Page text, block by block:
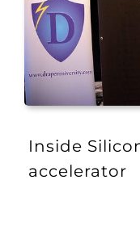
Inside
accelerator